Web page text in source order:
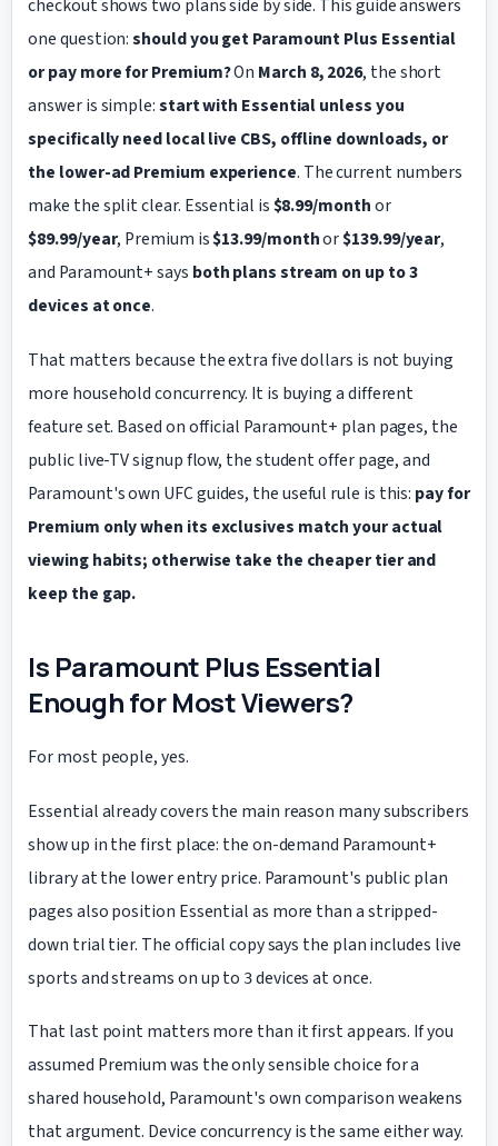
checkout shows two plans side by side. This guide answers
one question:should you get Paramount Plus Essential
or pay more for Premium?On March 8, 2026, the short
answer is simple:start with Essential unless you
specifically need local live CBS, offline downloads, or
the lower-ad Premium experience. The current numbers
make the split clear. Essential is$8.99/monthor
$89.99/year, Premium is$13.99/monthor$139.99/year,
and Paramount+ says both plans stream on up to 3
devices at once.
That matters because the extra five dollars is not buying
more household concurrency. It is buying a different
feature set. Based on official Paramount+ plan pages, the
public live-TV signup flow, the student offer page, and
Paramount's own UFC guides, the useful rule is this: pay for
Premium only when its exclusives match your actual
viewing habits; otherwise take the cheaper tier and
keep the gap.
Is Paramount Plus Essential
Enough for Most Viewers?
For most people, yes.
Essential already covers the main reason many subscribers
show up in the first place: the on-demand Paramount+
library at the lower entry price. Paramount's public plan
pages also position Essential as more than a stripped-
down trial tier. The official copy says the plan includes live
sports and streams on up to 3devices at once.
That last point matters more than it first appears. If you
assumed Premium was the only sensible choice for a
shared household, Paramount's own comparison weakens
that argument. Device concurrency is the same either way.